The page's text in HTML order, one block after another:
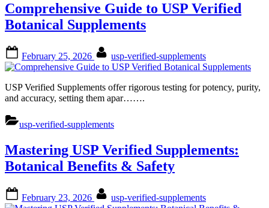
USP
Verified
Botanical
Comprehensive Guide to USP Verified
Botanical Supplements
on
February 25, 2026 usp-verified-supplements
USP Verified Supplements offer rigorous testing for potency, purity,
and accuracy, setting them apar…….
usp-verified-supplements
Mastering USP Verified Supplements:
Botanical Benefits & Safety
on
February 23, 2026 usp-verified-supplements